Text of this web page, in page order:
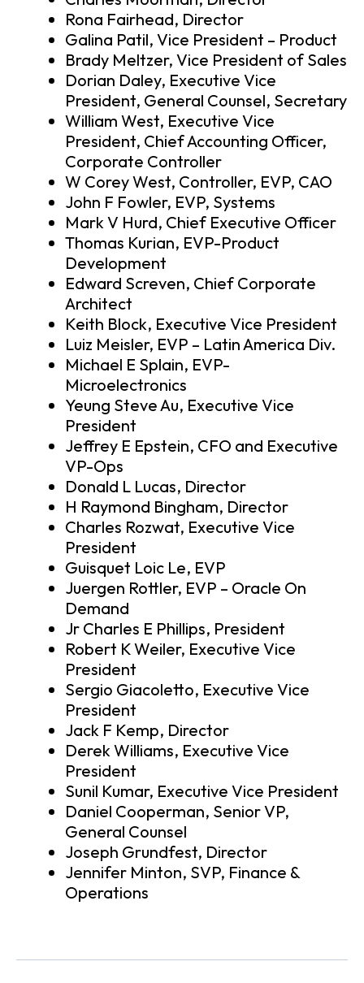
Rona Fairhead, Director
Galina Patil, Vice President – Product
Brady Meltzer, Vice President of Sales
Dorian Daley, Executive Vice
President, General Counsel, Secretary
William West, Executive Vice
President, Chief Accounting Officer,
Corporate Controller
W Corey West, Controller, EVP, CAO
John F Fowler, EVP, Systems
Mark V Hurd, Chief Executive Officer
Thomas Kurian, EVP-Product
Development
Edward Screven, Chief Corporate
Architect
Keith Block, Executive Vice President
Luiz Meisler, EVP – Latin America Div.
Michael E Splain, EVP-
Microelectronics
Yeung Steve Au, Executive Vice
President
Jeffrey E Epstein, CFO and Executive
VP-Ops
Donald L Lucas, Director
H Raymond Bingham, Director
Charles Rozwat, Executive Vice
President
Guisquet Loic Le, EVP
Juergen Rottler, EVP – Oracle On
Demand
Jr Charles E Phillips, President
Robert K Weiler, Executive Vice
President
Sergio Giacoletto, Executive Vice
President
Jack F Kemp, Director
Derek Williams, Executive Vice
President
Sunil Kumar, Executive Vice President
Daniel Cooperman, Senior VP,
General Counsel
Joseph Grundfest, Director
Jennifer Minton, SVP, Finance &
Operations